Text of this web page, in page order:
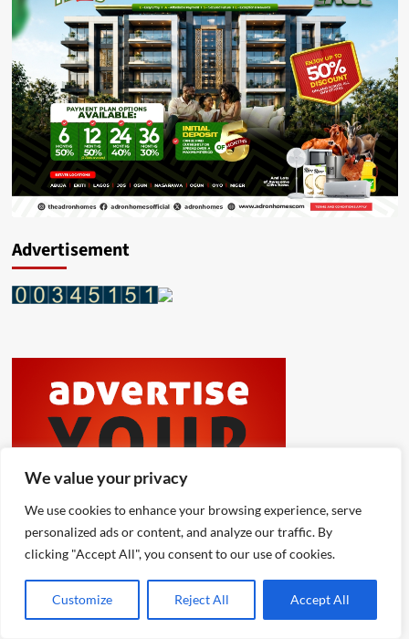
We value your privacy
We use cookies to enhance your browsing experience, serve
personalized ads or content, and analyze our traffic. By
clicking "Accept All", you consent to our use of cookies.
Customize Reject All Accept All
Advertisement